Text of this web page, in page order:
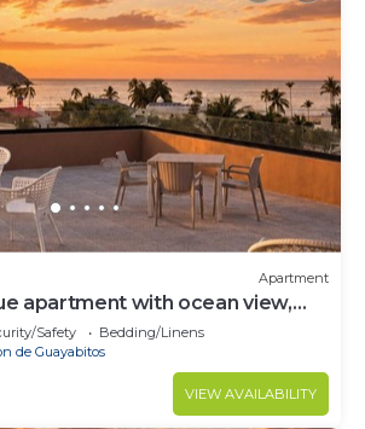
Apartment
apartment with ocean view,
from the beach.
Safety
Bedding/Linens
de Guayabitos
VIEW AVAILABILITY